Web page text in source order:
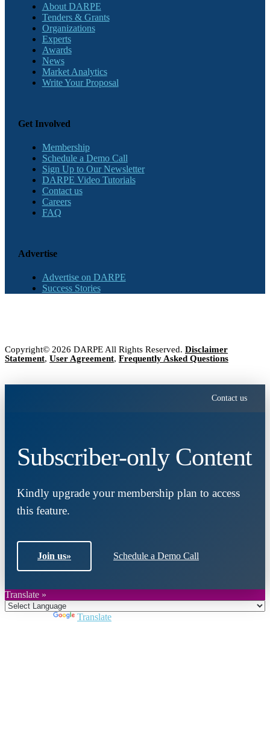
About DARPE
Tenders & Grants
Organizations
Experts
Awards
News
Market Analytics
Write Your Proposal
Get Involved
Membership
Schedule a Demo Call
Sign Up to Our Newsletter
DARPE Video Tutorials
Contact us
Careers
FAQ
Advertise
Advertise on DARPE
Success Stories
Copyright© 2026 DARPE All Rights Reserved. Disclaimer
Statement, User Agreement, Frequently Asked Questions
Contact us
Subscriber-only Content
Kindly upgrade your membership plan to access
this feature.
Join us» Schedule a Demo Call
Translate »
Translate